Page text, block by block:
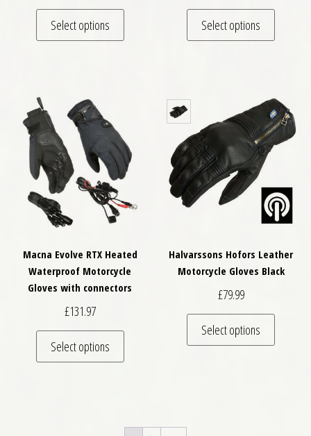
Select options
This product has multiple variants. The
Select options
This
Macna Evolve RTX Heated
Waterproof Motorcycle
Gloves with connectors
£131.97
Select options
This product has multiple variants. The
Halvarssons Hofors Leather
Motorcycle Gloves Black
£79.99
Select options
This